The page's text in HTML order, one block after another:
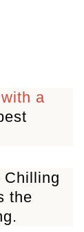
a
Chilling
the